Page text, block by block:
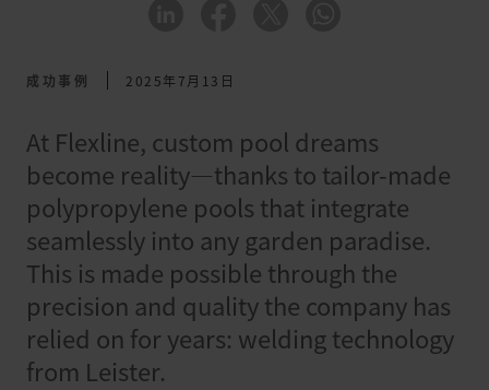
成功事例 2025年7月13日
At Flexline, custom pool dreams
become reality—thanks to tailor-made
polypropylene pools that integrate
seamlessly into any garden paradise.
This is made possible through the
precision and quality the company has
relied on for years: welding technology
from Leister.